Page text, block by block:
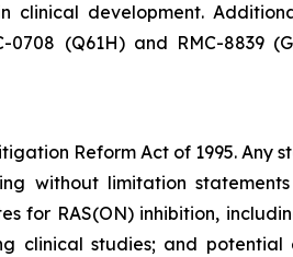
clinical development.
(Q61H) and RMC-8839
Reform Act of 1995. Any
without limitation
for RAS(ON) inhibition,
clinical studies; and